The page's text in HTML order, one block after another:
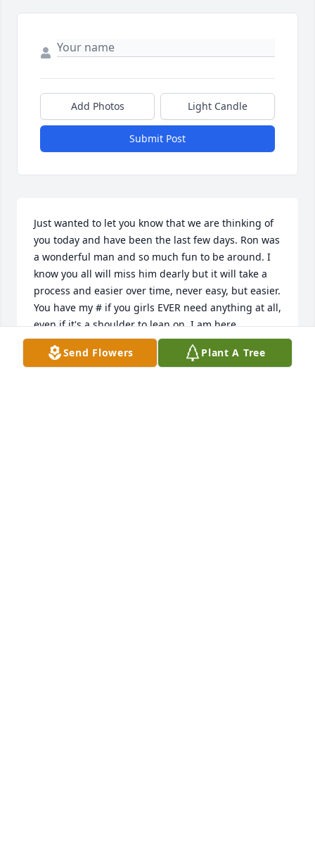
Add Photos Light Candle
Submit Post
Just wanted to let you know that we are thinking of
you today and have been the last few days. Ron was
a wonderful man and so much fun to be around. I
know you all will miss him dearly but it will take a
process and easier over time, never easy, but easier.
You have my # if you girls EVER need anything at all,
even if it's a shoulder to lean on. I am here.
Tracy Sweetin
Send Flowers Plant A Tree